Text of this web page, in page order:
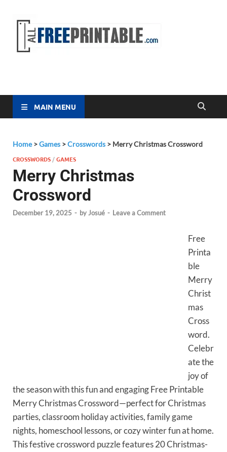
MAIN MENU
Home>Games >Crosswords > Merry Christmas Crossword
CROSSWORDS /GAMES
Merry Christmas
Crossword
December 19, 2025 - byJosué - Leave a Comment
Free
Printa
ble
Merry
Christ
mas
Cross
word.
Celebr
ate the
joy of
the season with this fun and engaging Free Printable
Merry Christmas Crossword—perfect for Christmas
parties, classroom holiday activities, family game
nights, homeschool lessons, or cozy winter fun at home.
This festive crossword puzzle features 20 Christmas-